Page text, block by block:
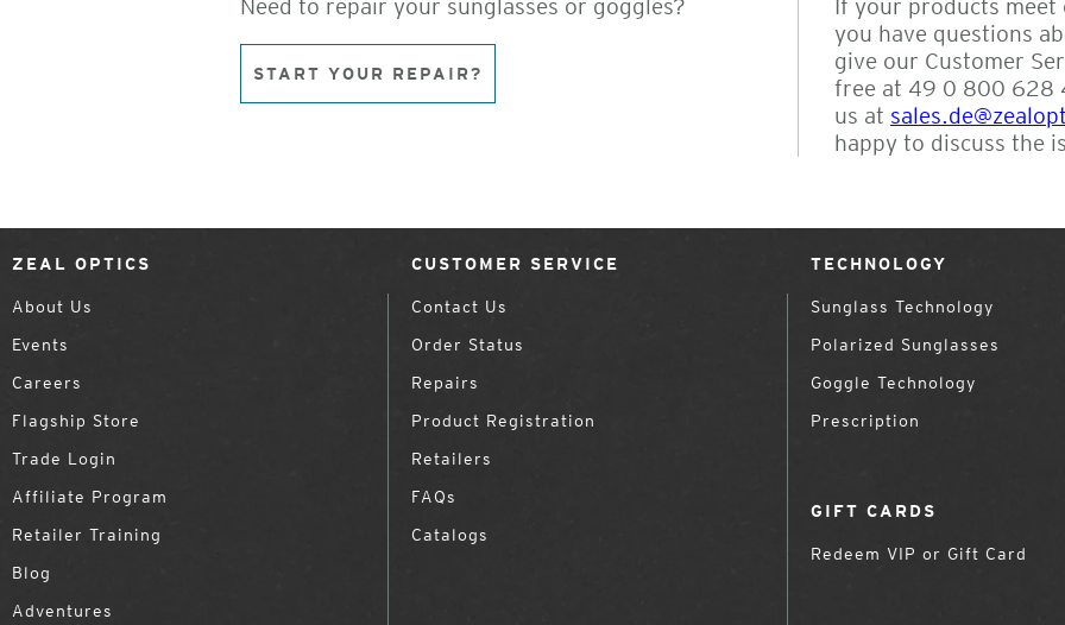
Need to repair your sunglasses or goggles?
START YOUR REPAIR?
If your products meet
you have questions
give our Customer
free at 49 0 800 628
us at
happy to discuss the
ZEAL OPTICS
About Us
Events
Careers
Flagship Store
Trade Login
Affiliate Program
Retailer Training
Blog
Adventures
CUSTOMER SERVICE
Contact Us
Order Status
Repairs
Product Registration
Retailers
FAQs
Catalogs
TECHNOLOGY
Sunglass Technology
Polarized Sunglasses
Goggle Technology
Prescription
GIFT CARDS
Redeem VIP or Gift Card